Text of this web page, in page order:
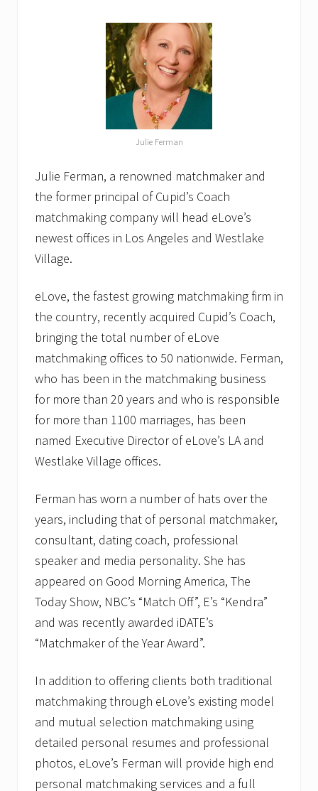
Julie Ferman
Julie Ferman, a renowned matchmaker and
the former principal of Cupid’s Coach
matchmaking company will head eLove’s
newest offices in Los Angeles and Westlake
Village.
eLove, the fastest growing matchmaking firm in
the country, recently acquired Cupid’s Coach,
bringing the total number of eLove
matchmaking offices to 50 nationwide. Ferman,
who has been in the matchmaking business
for more than 20 years and who is responsible
for more than 1100 marriages, has been
named Executive Director of eLove’s LA and
Westlake Village offices.
Ferman has worn a number of hats over the
years, including that of personal matchmaker,
consultant, dating coach, professional
speaker and media personality. She has
appeared on Good Morning America, The
Today Show, NBC’s “Match Off”, E’s “Kendra”
and was recently awarded iDATE’s
“Matchmaker of the Year Award”.
In addition to offering clients both traditional
matchmaking through eLove’s existing model
and mutual selection matchmaking using
detailed personal resumes and professional
photos, eLove’s Ferman will provide high end
personal matchmaking services and a full